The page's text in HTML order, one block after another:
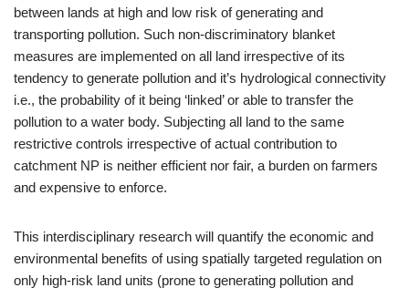
between lands at high and low risk of generating and
transporting pollution. Such non-discriminatory blanket
measures are implemented on all land irrespective of its
tendency to generate pollution and it’s hydrological connectivity
i.e., the probability of it being ‘linked’ or able to transfer the
pollution to a water body. Subjecting all land to the same
restrictive controls irrespective of actual contribution to
catchment NP is neither efficient nor fair, a burden on farmers
and expensive to enforce.
This interdisciplinary research will quantify the economic and
environmental benefits of using spatially targeted regulation on
only high-risk land units (prone to generating pollution and